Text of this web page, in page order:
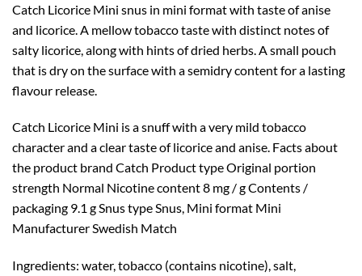
Catch Licorice Mini snus in mini format with taste of anise
and licorice. A mellow tobacco taste with distinct notes of
salty licorice, along with hints of dried herbs. A small pouch
that is dry on the surface with a semidry content for a lasting
flavour release.
Catch Licorice Mini is a snuff with a very mild tobacco
character and a clear taste of licorice and anise. Facts about
the product brand Catch Product type Original portion
strength Normal Nicotine content 8 mg / g Contents /
packaging 9.1 g Snus type Snus, Mini format Mini
Manufacturer Swedish Match
Ingredients: water, tobacco (contains nicotine), salt,